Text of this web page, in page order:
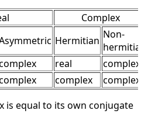
Complex
Hermitian Non-
real
complex
complex
complex
is equal to its own conjugate